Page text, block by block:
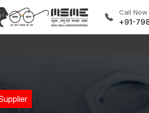
Call Now
+91-